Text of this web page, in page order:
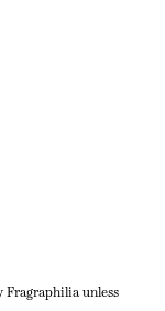
Fragraphilia unless